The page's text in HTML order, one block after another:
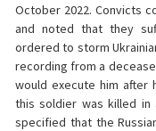
October 2022. Convicts
and noted that they
ordered to storm
recording from a
would execute him after
this soldier was killed in
specified that the